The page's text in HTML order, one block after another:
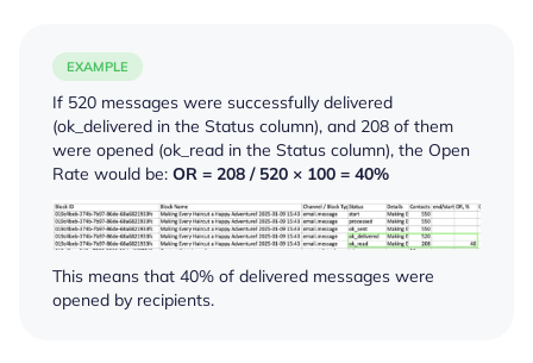
EXAMPLE
If 520 messages were successfully delivered
(ok_delivered in the Status column), and 208 of them
were opened (ok_read in the Status column), the Open
Rate would be: OR = 208 / 520 × 100 = 40%
This means that 40% of delivered messages were
opened by recipients.